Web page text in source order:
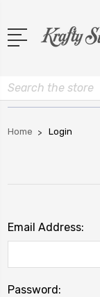
Search
Home Login
Email Address:
Password: